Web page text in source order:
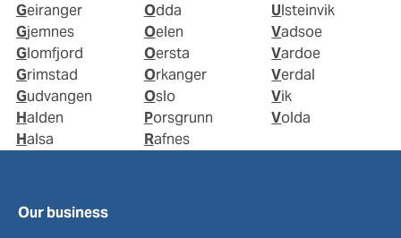
Geiranger
Gjemnes
Glomfjord
Grimstad
Gudvangen
Halden
Halsa
Odda
Oelen
Oersta
Orkanger
Oslo
Porsgrunn
Rafnes
Ulsteinvik
Vadsoe
Vardoe
Verdal
Vik
Volda
Our business